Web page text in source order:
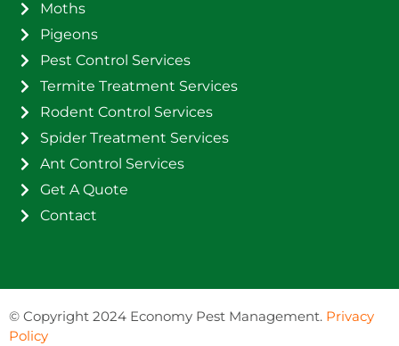
Moths
Pigeons
Pest Control Services
Termite Treatment Services
Rodent Control Services
Spider Treatment Services
Ant Control Services
Get A Quote
Contact
© Copyright 2024 Economy Pest Management. Privacy
Policy